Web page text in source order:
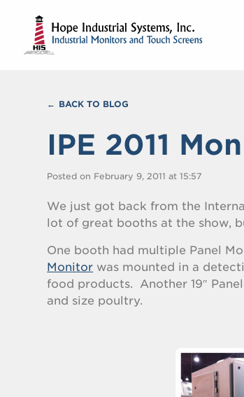
BACK TO BLOG
IPE 2011
Posted on February 9, 2011 at 15:57
We just got back from the
lot of great booths at the show,
One booth had multiple Panel
Monitor was mounted in a
food products. Another 19″
and size poultry.